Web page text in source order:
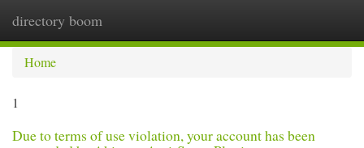
directory boom
Home
1
Due to terms of use violation, your account has been